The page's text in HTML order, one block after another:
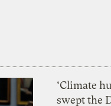
‘Climate
swept the